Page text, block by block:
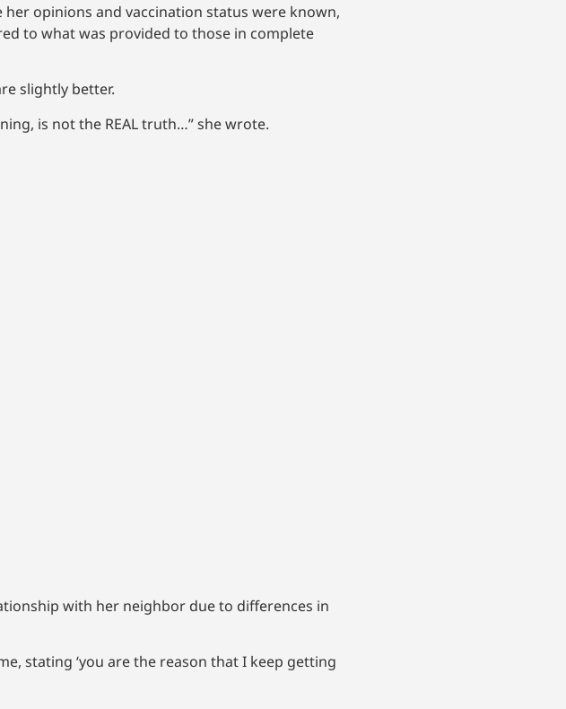
opinions and vaccination status were known,
to what was provided to those in complete
slightly better.
is not the REAL truth…” she wrote.
with her neighbor due to differences in
stating ‘you are the reason that I keep getting